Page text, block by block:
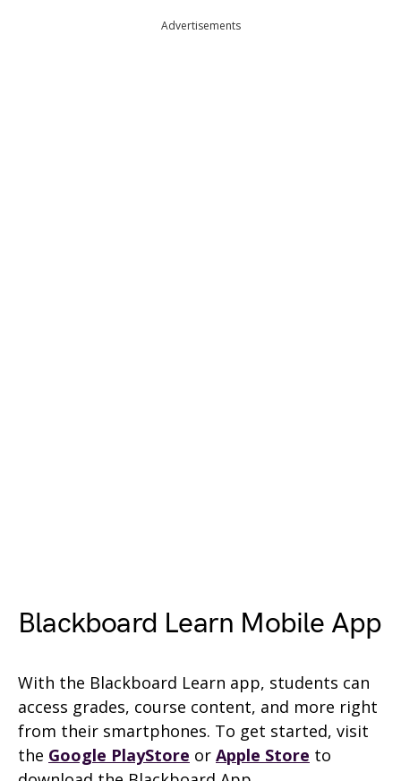
Advertisements
Blackboard Learn Mobile App
With the Blackboard Learn app, students can
access grades, course content, and more right
from their smartphones. To get started, visit
the Google PlayStore or Apple Store to